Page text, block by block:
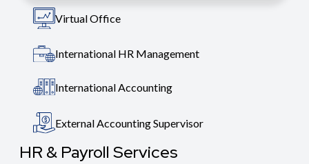
Virtual Office
International HR Management
International Accounting
External Accounting Supervisor
HR & Payroll Services